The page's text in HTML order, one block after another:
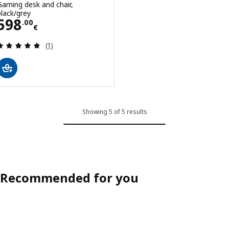
desk and chair,
grey
.00
€
598.00€
Review: 5 out of 5 stars. Total reviews:
(1)
Showing 5 of 5 results
Recommended for you